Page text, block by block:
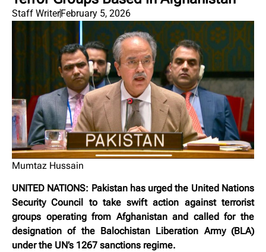
Staff WriterFebruary 5, 2026
Mumtaz Hussain
UNITED NATIONS: Pakistan has urged the United Nations
Security Council to take swift action against terrorist
groups operating from Afghanistan and called for the
designation of the Balochistan Liberation Army (BLA)
under the UN’s 1267 sanctions regime.